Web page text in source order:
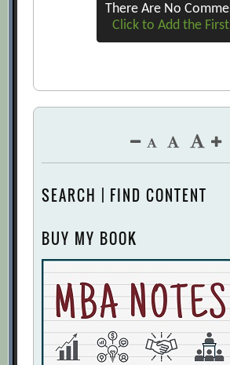
There Are No
Click to Add the
SEARCH | FIND CONTENT
BUY MY BOOK